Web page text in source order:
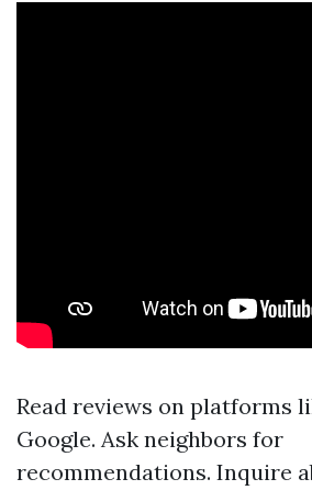
Read reviews on platforms
Google. Ask neighbors for
recommendations. Inquire